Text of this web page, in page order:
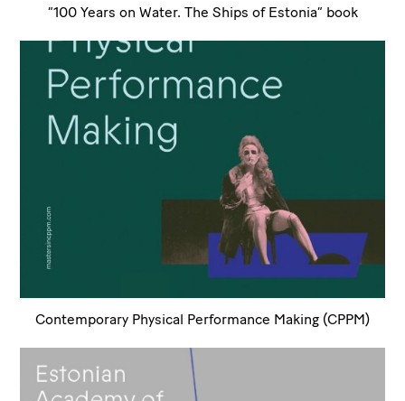
”100 Years on Water. The Ships of Estonia” book
Contemporary Physical Performance Making (CPPM)